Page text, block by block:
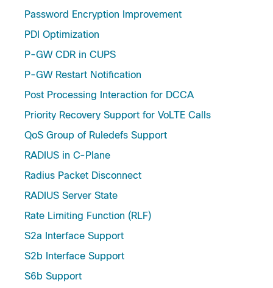
Password Encryption Improvement
PDI Optimization
P-GW CDR in CUPS
P-GW Restart Notification
Post Processing Interaction for DCCA
Priority Recovery Support for VoLTE Calls
QoS Group of Ruledefs Support
RADIUS in C-Plane
Radius Packet Disconnect
RADIUS Server State
Rate Limiting Function (RLF)
S2a Interface Support
S2b Interface Support
S6b Support